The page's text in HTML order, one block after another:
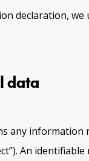
declaration,
data
any
An